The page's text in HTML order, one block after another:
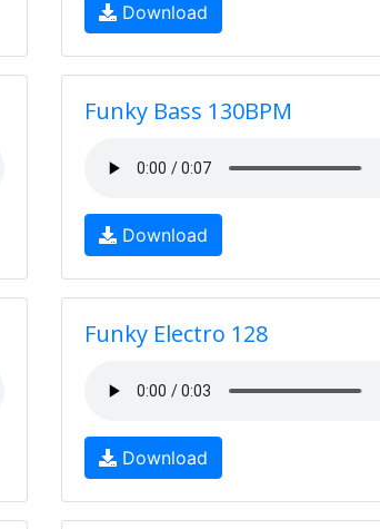
Download
Funky Bass 130BPM
Download
Funky Electro 128
Download